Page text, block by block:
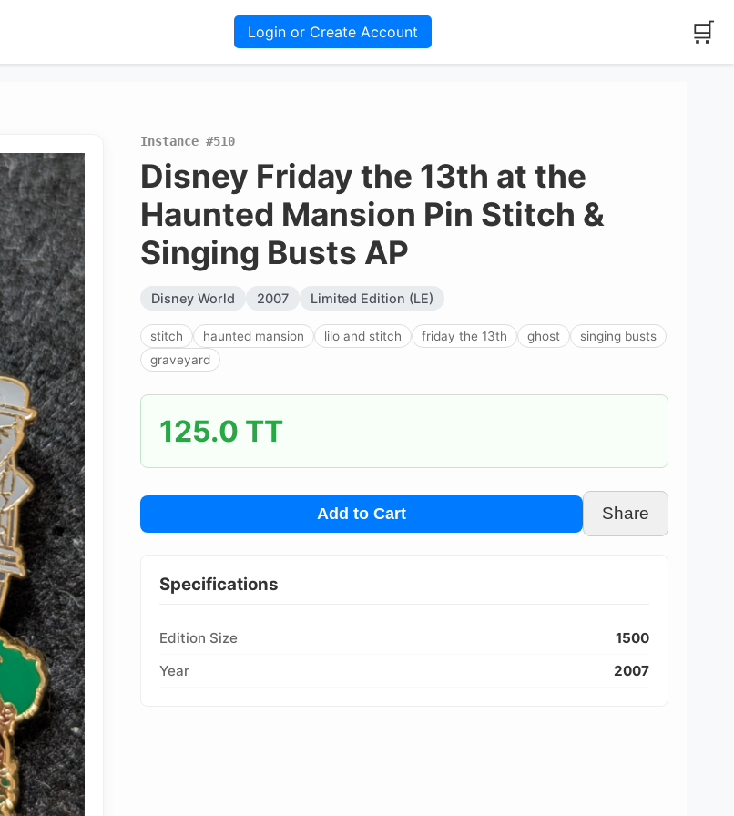
Login or Create Account 🛒
Pins Available
Mystery Packs
Login or Create Account
Instance #510
Disney Friday the 13th at the
Haunted Mansion Pin Stitch &
Singing Busts AP
Disney World 2007 Limited Edition (LE)
stitch haunted mansion lilo and stitch friday the 13th ghost
singing busts
graveyard
125.0 TT
Add to Cart Share
Specifications
Edition Size
1500
Year
2007